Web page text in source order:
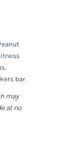
bar.
may
at no